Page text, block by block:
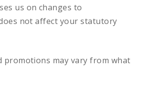
us on changes to
not affect your statutory
promotions may vary from what